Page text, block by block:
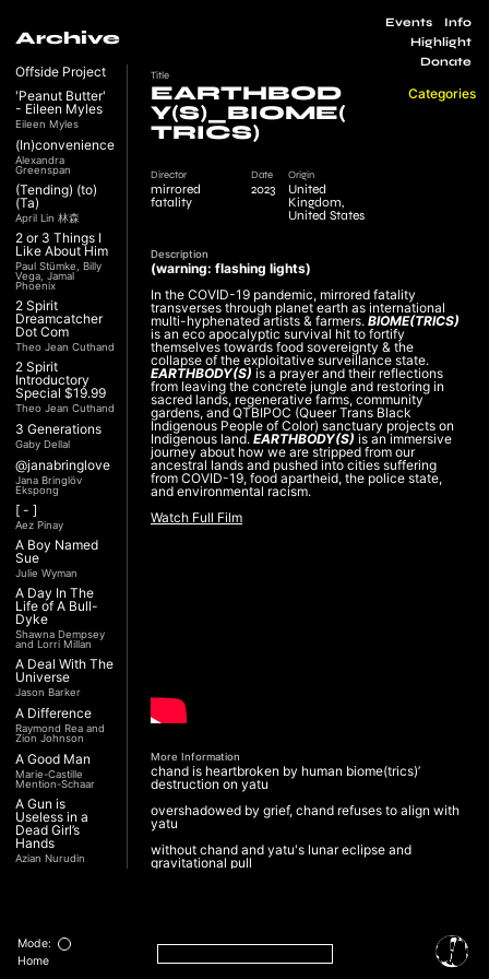
Archive
Offside Project
'Peanut Butter'
- Eileen Myles
Eileen Myles
(In)convenience
Alexandra
Greenspan
(Tending) (to)
(Ta)
April Lin 林森
2 or 3 Things I
Like About Him
Paul Stümke, Billy
Vega, Jamal
Phoenix
2 Spirit
Dreamcatcher
Dot Com
Theo Jean Cuthand
2 Spirit
Introductory
Special $19.99
Theo Jean Cuthand
3 Generations
Gaby Dellal
@janabringlove
Jana Bringlöv
Ekspong
[ - ]
Aez Pinay
A Boy Named
Sue
Julie Wyman
A Day In The
Life of A Bull-
Dyke
Shawna Dempsey
and Lorri Millan
A Deal With The
Universe
Jason Barker
A Difference
Raymond Rea and
Zion Johnson
A Good Man
Marie-Castille
Mention-Schaar
A Gun is
Useless in a
Dead Girl’s
Hands
Azian Nurudin
Revolution (Una
Nobile
Rivoluzione)
Categories
Events
Info
Highlight
Donate
Title
EARTHBOD
Y(S)_BIOME(
TRICS)
Director
mirrored
fatality
Date
2023
Origin
United
Kingdom,
United States
Description
(warning: flashing lights)
In the COVID-19 pandemic, mirrored fatality
transverses through planet earth as international
multi-hyphenated artists & farmers. BIOME(TRICS)
is an eco apocalyptic survival hit to fortify
themselves towards food sovereignty & the
collapse of the exploitative surveillance state.
EARTHBODY(S) is a prayer and their reflections
from leaving the concrete jungle and restoring in
sacred lands, regenerative farms, community
gardens, and QTBIPOC (Queer Trans Black
Indigenous People of Color) sanctuary projects on
Indigenous land. EARTHBODY(S) is an immersive
journey about how we are stripped from our
ancestral lands and pushed into cities suffering
from COVID-19, food apartheid, the police state,
and environmental racism.
Watch Full Film
More Information
chand is heartbroken by human biome(trics)’
destruction on yatu
overshadowed by grief, chand refuses to align with
yatu
without chand and yatu's lunar eclipse and
gravitational pull
and cannot weep pollinating droplets to nourish a
patia’nak gubat
Mode:
Home